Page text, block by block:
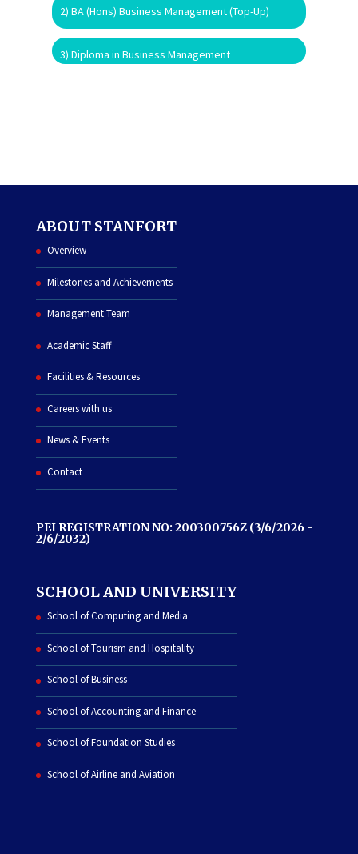
2) BA (Hons) Business Management (Top-Up)
3) Diploma in Business Management
ABOUT STANFORT
Overview
Milestones and Achievements
Management Team
Academic Staff
Facilities & Resources
Careers with us
News & Events
Contact
PEI REGISTRATION NO: 200300756Z (3/6/2026 -
2/6/2032)
SCHOOL AND UNIVERSITY
School of Computing and Media
School of Tourism and Hospitality
School of Business
School of Accounting and Finance
School of Foundation Studies
School of Airline and Aviation